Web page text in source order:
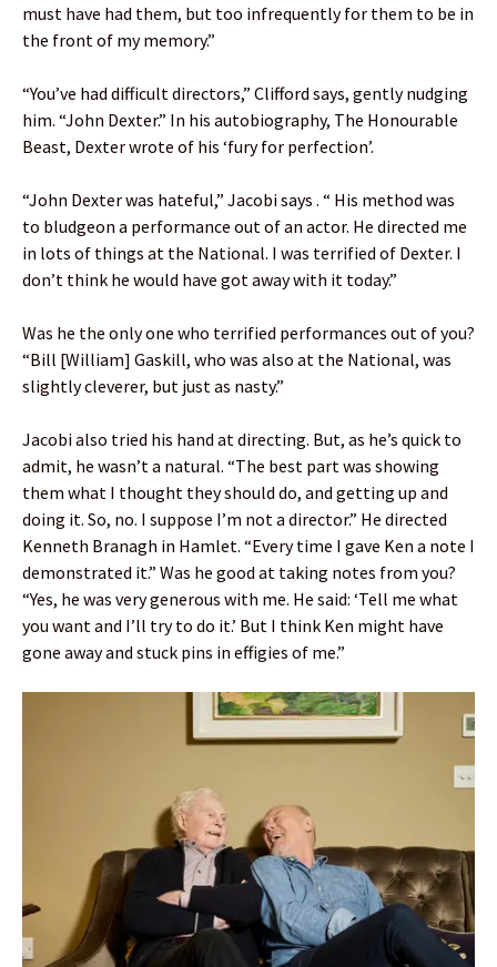
must have had them, but too infrequently for them to be in
the front of my memory.”
“You’ve had difficult directors,” Clifford says, gently nudging
him. “John Dexter.” In his autobiography, The Honourable
Beast, Dexter wrote of his ‘fury for perfection’.
“John Dexter was hateful,” Jacobi says . “ His method was
to bludgeon a performance out of an actor. He directed me
in lots of things at the National. I was terrified of Dexter. I
don’t think he would have got away with it today.”
Was he the only one who terrified performances out of you?
“Bill [William] Gaskill, who was also at the National, was
slightly cleverer, but just as nasty.”
Jacobi also tried his hand at directing. But, as he’s quick to
admit, he wasn’t a natural. “The best part was showing
them what I thought they should do, and getting up and
doing it. So, no. I suppose I’m not a director.” He directed
Kenneth Branagh in Hamlet. “Every time I gave Ken a note I
demonstrated it.” Was he good at taking notes from you?
“Yes, he was very generous with me. He said: ‘Tell me what
you want and I’ll try to do it.’ But I think Ken might have
gone away and stuck pins in effigies of me.”